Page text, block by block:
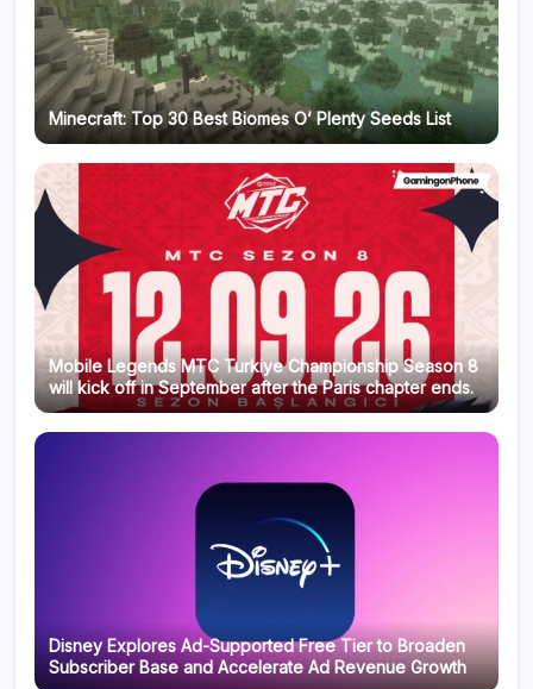
Minecraft: Top 30 Best Biomes O’ Plenty Seeds List
Mobile Legends MTC Turkiye Championship Season 8
will kick off in September after the Paris chapter ends.
Disney Explores Ad-Supported Free Tier to Broaden
Subscriber Base and Accelerate Ad Revenue Growth